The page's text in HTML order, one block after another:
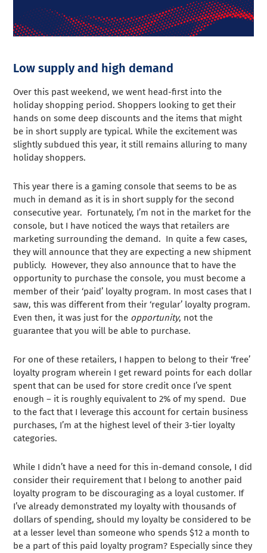
Low supply and high demand
Over this past weekend, we went head-first into the
holiday shopping period. Shoppers looking to get their
hands on some deep discounts and the items that might
be in short supply are typical. While the excitement was
slightly subdued this year, it still remains alluring to many
holiday shoppers.
This year there is a gaming console that seems to be as
much in demand as it is in short supply for the second
consecutive year. Fortunately, I’m not in the market for the
console, but I have noticed the ways that retailers are
marketing surrounding the demand. In quite a few cases,
they will announce that they are expecting a new shipment
publicly. However, they also announce that to have the
opportunity to purchase the console, you must become a
member of their ‘paid’ loyalty program. In most cases that I
saw, this was different from their ‘regular’ loyalty program.
Even then, it was just for the opportunity, not the
guarantee that you will be able to purchase.
For one of these retailers, I happen to belong to their ‘free’
loyalty program wherein I get reward points for each dollar
spent that can be used for store credit once I’ve spent
enough – it is roughly equivalent to 2% of my spend. Due
to the fact that I leverage this account for certain business
purchases, I’m at the highest level of their 3-tier loyalty
categories.
While I didn’t have a need for this in-demand console, I did
consider their requirement that I belong to another paid
loyalty program to be discouraging as a loyal customer. If
I’ve already demonstrated my loyalty with thousands of
dollars of spending, should my loyalty be considered to be
at a lesser level than someone who spends $12 a month to
be a part of this paid loyalty program? Especially since they